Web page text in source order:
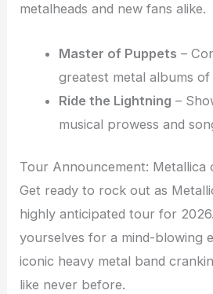
metalheads and new fans alike.
Master of Puppets –
greatest metal albums of
Ride the Lightning –
musical prowess and
Tour Announcement: Metallica
Get ready to rock out as
highly anticipated tour for
yourselves for a mind-blowing
iconic heavy metal band
like never before.